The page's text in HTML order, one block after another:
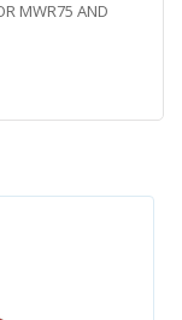
MWR75 AND